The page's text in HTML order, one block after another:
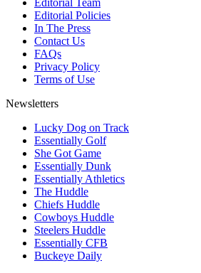
Editorial Team
Editorial Policies
In The Press
Contact Us
FAQs
Privacy Policy
Terms of Use
Newsletters
Lucky Dog on Track
Essentially Golf
She Got Game
Essentially Dunk
Essentially Athletics
The Huddle
Chiefs Huddle
Cowboys Huddle
Steelers Huddle
Essentially CFB
Buckeye Daily